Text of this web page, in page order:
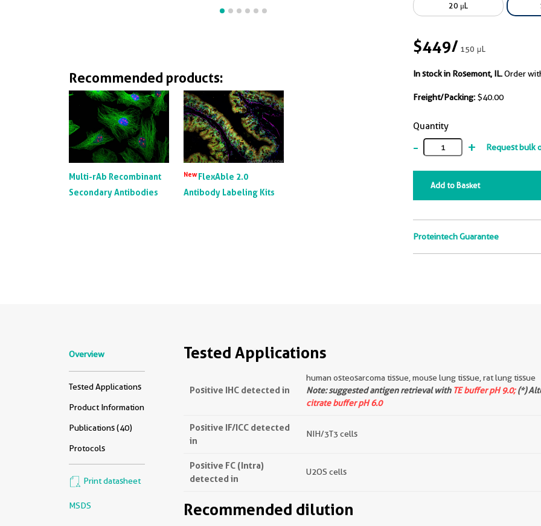
20 μL
$449/150 μL
In stock in Rosemont, IL.Order
Freight/Packing: $40.00
Quantity
- + Request bulk
Add to Basket
Proteintech Guarantee
Recommended products:
Multi-rAb Recombinant
Secondary Antibodies
NewFlexAble 2.0
Antibody Labeling Kits
Overview
Tested Applications
Product Information
Publications (40)
Protocols
Print datasheet
MSDS
Tested Applications
Positive IHC detected in
human osteosarcoma tissue, mouse lung tissue, rat lung tissue
Note: suggested antigen retrieval with TE buffer pH 9.0;(*)
citrate buffer pH 6.0
Positive IF/ICC detected
in
NIH/3T3 cells
Positive FC (Intra)
detected in
U2OS cells
Recommended dilution